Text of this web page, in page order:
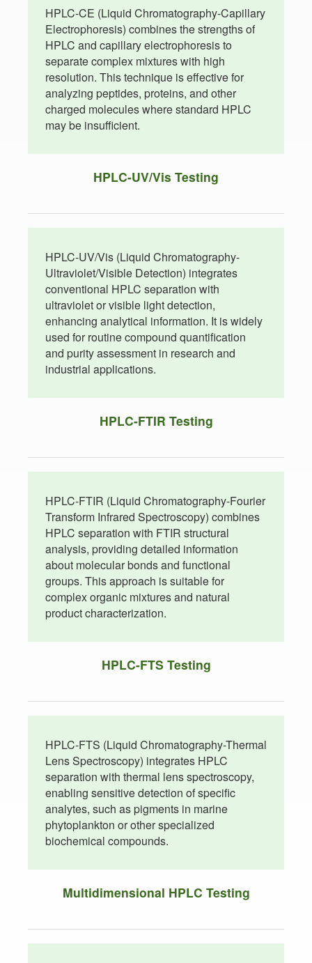
HPLC-CE (Liquid Chromatography-Capillary
Electrophoresis) combines the strengths of
HPLC and capillary electrophoresis to
separate complex mixtures with high
resolution. This technique is effective for
analyzing peptides, proteins, and other
charged molecules where standard HPLC
may be insufficient.
HPLC-UV/Vis Testing
HPLC-UV/Vis (Liquid Chromatography-
Ultraviolet/Visible Detection) integrates
conventional HPLC separation with
ultraviolet or visible light detection,
enhancing analytical information. It is widely
used for routine compound quantification
and purity assessment in research and
industrial applications.
HPLC-FTIR Testing
HPLC-FTIR (Liquid Chromatography-Fourier
Transform Infrared Spectroscopy) combines
HPLC separation with FTIR structural
analysis, providing detailed information
about molecular bonds and functional
groups. This approach is suitable for
complex organic mixtures and natural
product characterization.
HPLC-FTS Testing
HPLC-FTS (Liquid Chromatography-Thermal
Lens Spectroscopy) integrates HPLC
separation with thermal lens spectroscopy,
enabling sensitive detection of specific
analytes, such as pigments in marine
phytoplankton or other specialized
biochemical compounds.
Multidimensional HPLC Testing